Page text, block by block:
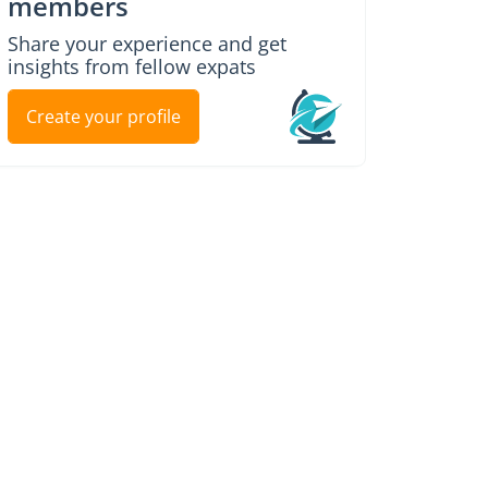
Share your experience and get
insights from fellow expats
Create your profile